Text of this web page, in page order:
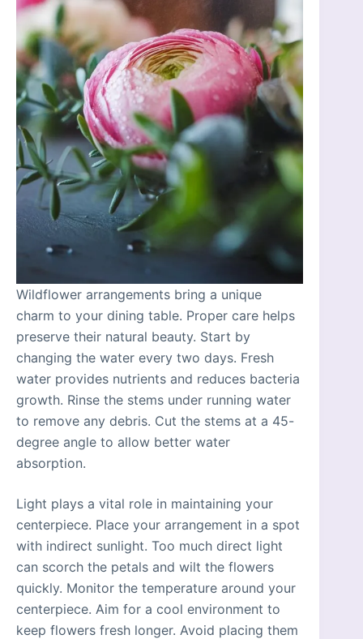
Wildflower arrangements bring a unique
charm to your dining table. Proper care helps
preserve their natural beauty. Start by
changing the water every two days. Fresh
water provides nutrients and reduces bacteria
growth. Rinse the stems under running water
to remove any debris. Cut the stems at a 45-
degree angle to allow better water
absorption.
Light plays a vital role in maintaining your
centerpiece. Place your arrangement in a spot
with indirect sunlight. Too much direct light
can scorch the petals and wilt the flowers
quickly. Monitor the temperature around your
centerpiece. Aim for a cool environment to
keep flowers fresh longer. Avoid placing them